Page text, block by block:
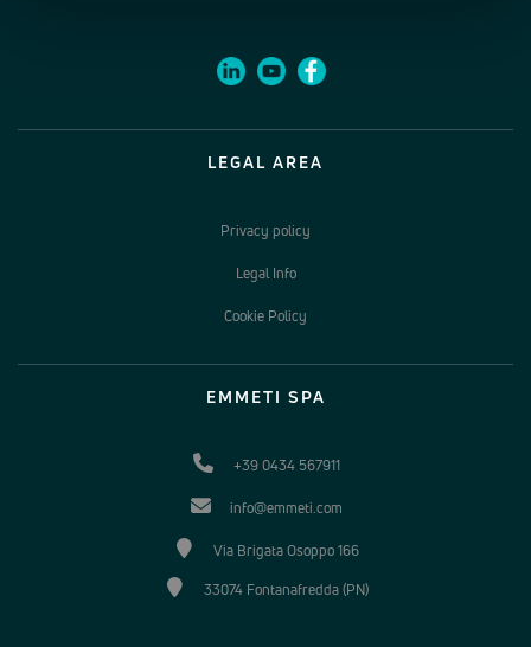
LEGAL AREA
Privacy policy
Legal Info
Cookie Policy
EMMETI SPA
+39 0434 567911
info@emmeti.com
Via Brigata Osoppo 166
33074 Fontanafredda (PN)